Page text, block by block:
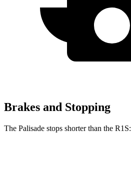
Brakes and Stopping
The Palisade stops shorter than the R1S: